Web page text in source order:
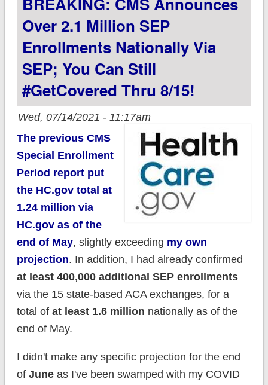
Over 2.1 Million SEP
Enrollments Nationally Via
SEP; You Can Still
#GetCovered Thru 8/15!
Wed, 07/14/2021 - 11:17am
The previous CMS
Special Enrollment
Period report put
the HC.gov total at
1.24 million via
HC.gov as of the
end of May, slightly exceeding my own
projection. In addition, I had already confirmed
at least 400,000 additional SEP enrollments
via the 15 state-based ACA exchanges, for a
total of at least 1.6 million nationally as of the
end of May.
I didn't make any specific projection for the end
of Juneas I've been swamped with my COVID